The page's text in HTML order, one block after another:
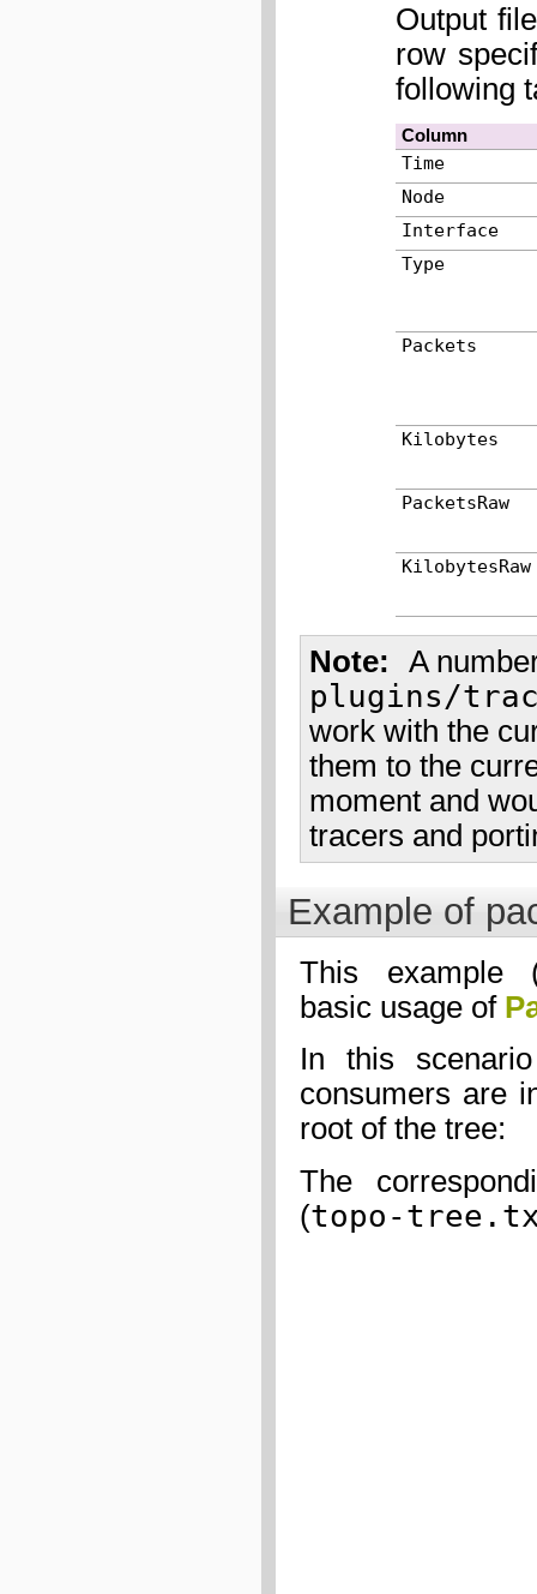
Output
row
following
Column
Time
Node
Interface
Type
Packets
Kilobytes
PacketsRaw
KilobytesRaw
Note A
plugins/
work with the
them to the
moment and
tracers and
Example of
This example
basic usage of
In this
consumers are
root of the tree:
The
(topo-